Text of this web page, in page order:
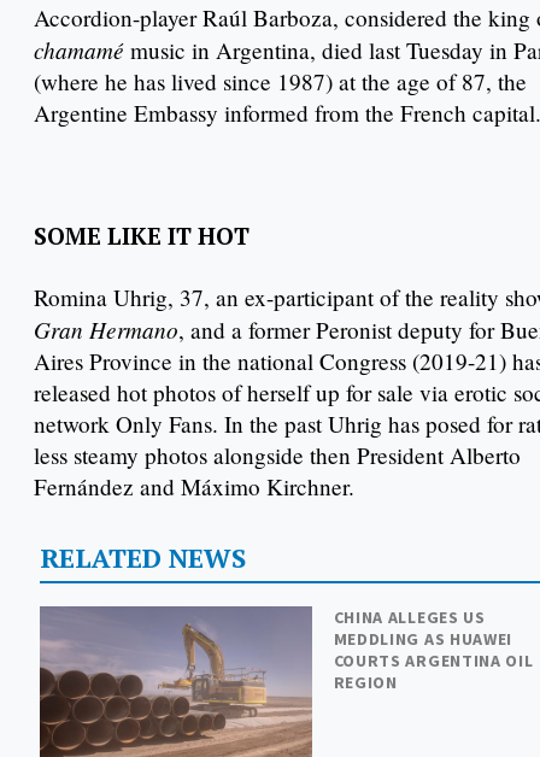
Accordion-player Raúl Barboza, considered the king
chamamé music in Argentina, died last Tuesday in
(where he has lived since 1987) at the age of 87, the
Argentine Embassy informed from the French capital.
SOME LIKE IT HOT
Romina Uhrig, 37, an ex-participant of the reality
Gran Hermano, and a former Peronist deputy for
Aires Province in the national Congress (2019-21)
released hot photos of herself up for sale via erotic
network Only Fans. In the past Uhrig has posed for
less steamy photos alongside then President Alberto
Fernández and Máximo Kirchner.
RELATED NEWS
CHINA ALLEGES US
MEDDLING AS HUAWEI
COURTS ARGENTINA OIL
REGION